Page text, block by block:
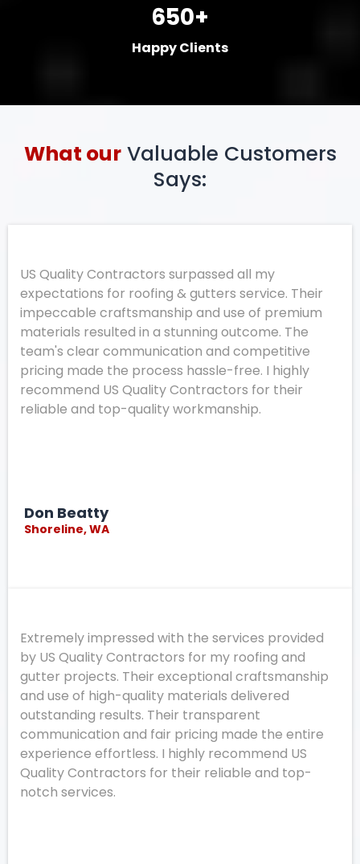
650+
Happy Clients
What ourValuable Customers
Says:
US Quality Contractors surpassed all my
expectations for roofing & gutters service. Their
impeccable craftsmanship and use of premium
materials resulted in a stunning outcome. The
team's clear communication and competitive
pricing made the process hassle-free. I highly
recommend US Quality Contractors for their
reliable and top-quality workmanship.
Don Beatty
Shoreline, WA
Extremely impressed with the services provided
by US Quality Contractors for my roofing and
gutter projects. Their exceptional craftsmanship
and use of high-quality materials delivered
outstanding results. Their transparent
communication and fair pricing made the entire
experience effortless. I highly recommend US
Quality Contractors for their reliable and top-
notch services.